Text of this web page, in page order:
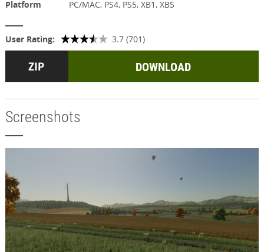
Platform
PC/MAC, PS4, PS5, XB1, XBS
User Rating: 3.7 (701)
DOWNLOAD
Screenshots